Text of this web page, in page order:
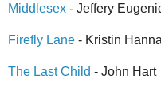
Middlesex - Jeffery
Firefly Lane - Kristin
The Last Child - John Hart